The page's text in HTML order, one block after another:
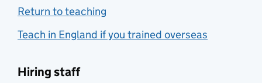
Return to teaching
Teach in England if you trained overseas
Hiring staff